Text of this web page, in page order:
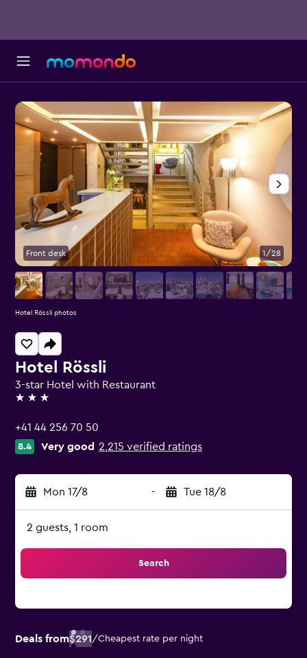
Hotel Rössli
3-star Hotel with Restaurant
3 stars
+41 44 256 70 50
8.4 Very good 2,215 verified ratings
Mon 17/8 - Tue 18/8
2 guests, 1 room
Search
Deals from$291/Cheapest rate per night
Front desk 1/28
Hotel Rössli photos